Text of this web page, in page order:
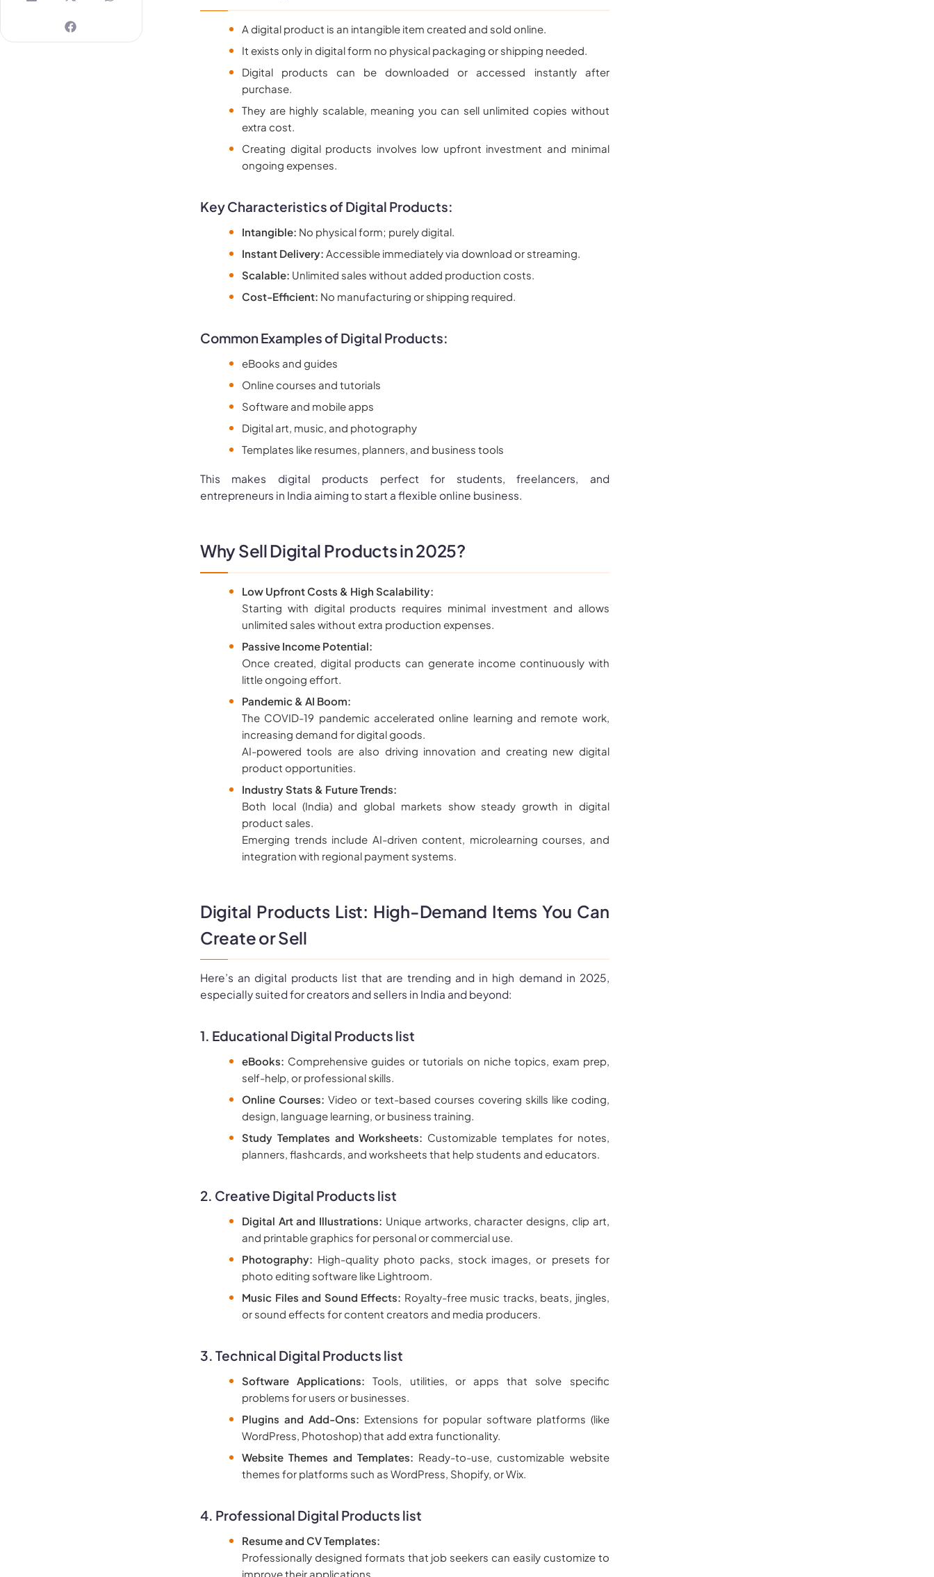
A digital product is an intangible item created and sold online.
It exists only in digital form no physical packaging or shipping needed.
Digital products can be downloaded or accessed instantly after
purchase.
They are highly scalable, meaning you can sell unlimited copies without
extra cost.
Creating digital products involves low upfront investment and minimal
ongoing expenses.
Key Characteristics of Digital Products:
Intangible: No physical form; purely digital.
Instant Delivery: Accessible immediately via download or streaming.
Scalable: Unlimited sales without added production costs.
Cost-Efficient: No manufacturing or shipping required.
Common Examples of Digital Products:
eBooks and guides
Online courses and tutorials
Software and mobile apps
Digital art, music, and photography
Templates like resumes, planners, and business tools
This makes digital products perfect for students, freelancers, and
entrepreneurs in India aiming to start a flexible online business.
Why Sell Digital Products in 2025?
Low Upfront Costs & High Scalability:
Starting with digital products requires minimal investment and allows
unlimited sales without extra production expenses.
Passive Income Potential:
Once created, digital products can generate income continuously with
little ongoing effort.
Pandemic & AI Boom:
The COVID-19 pandemic accelerated online learning and remote work,
increasing demand for digital goods.
AI-powered tools are also driving innovation and creating new digital
product opportunities.
Industry Stats & Future Trends:
Both local (India) and global markets show steady growth in digital
product sales.
Emerging trends include AI-driven content, microlearning courses, and
integration with regional payment systems.
Digital Products List: High-Demand Items You Can
Create or Sell
Here’s an digital products list that are trending and in high demand in 2025,
especially suited for creators and sellers in India and beyond:
1. Educational Digital Products list
eBooks: Comprehensive guides or tutorials on niche topics, exam prep,
self-help, or professional skills.
Online Courses: Video or text-based courses covering skills like coding,
design, language learning, or business training.
Study Templates and Worksheets: Customizable templates for notes,
planners, flashcards, and worksheets that help students and educators.
2. Creative Digital Products list
Digital Art and Illustrations: Unique artworks, character designs, clip art,
and printable graphics for personal or commercial use.
Photography: High-quality photo packs, stock images, or presets for
photo editing software like Lightroom.
Music Files and Sound Effects: Royalty-free music tracks, beats, jingles,
or sound effects for content creators and media producers.
3. Technical Digital Products list
Software Applications: Tools, utilities, or apps that solve specific
problems for users or businesses.
Plugins and Add-Ons: Extensions for popular software platforms (like
WordPress, Photoshop) that add extra functionality.
Website Themes and Templates: Ready-to-use, customizable website
themes for platforms such as WordPress, Shopify, or Wix.
4. Professional Digital Products list
Resume and CV Templates:
Professionally designed formats that job seekers can easily customize to
improve their applications.